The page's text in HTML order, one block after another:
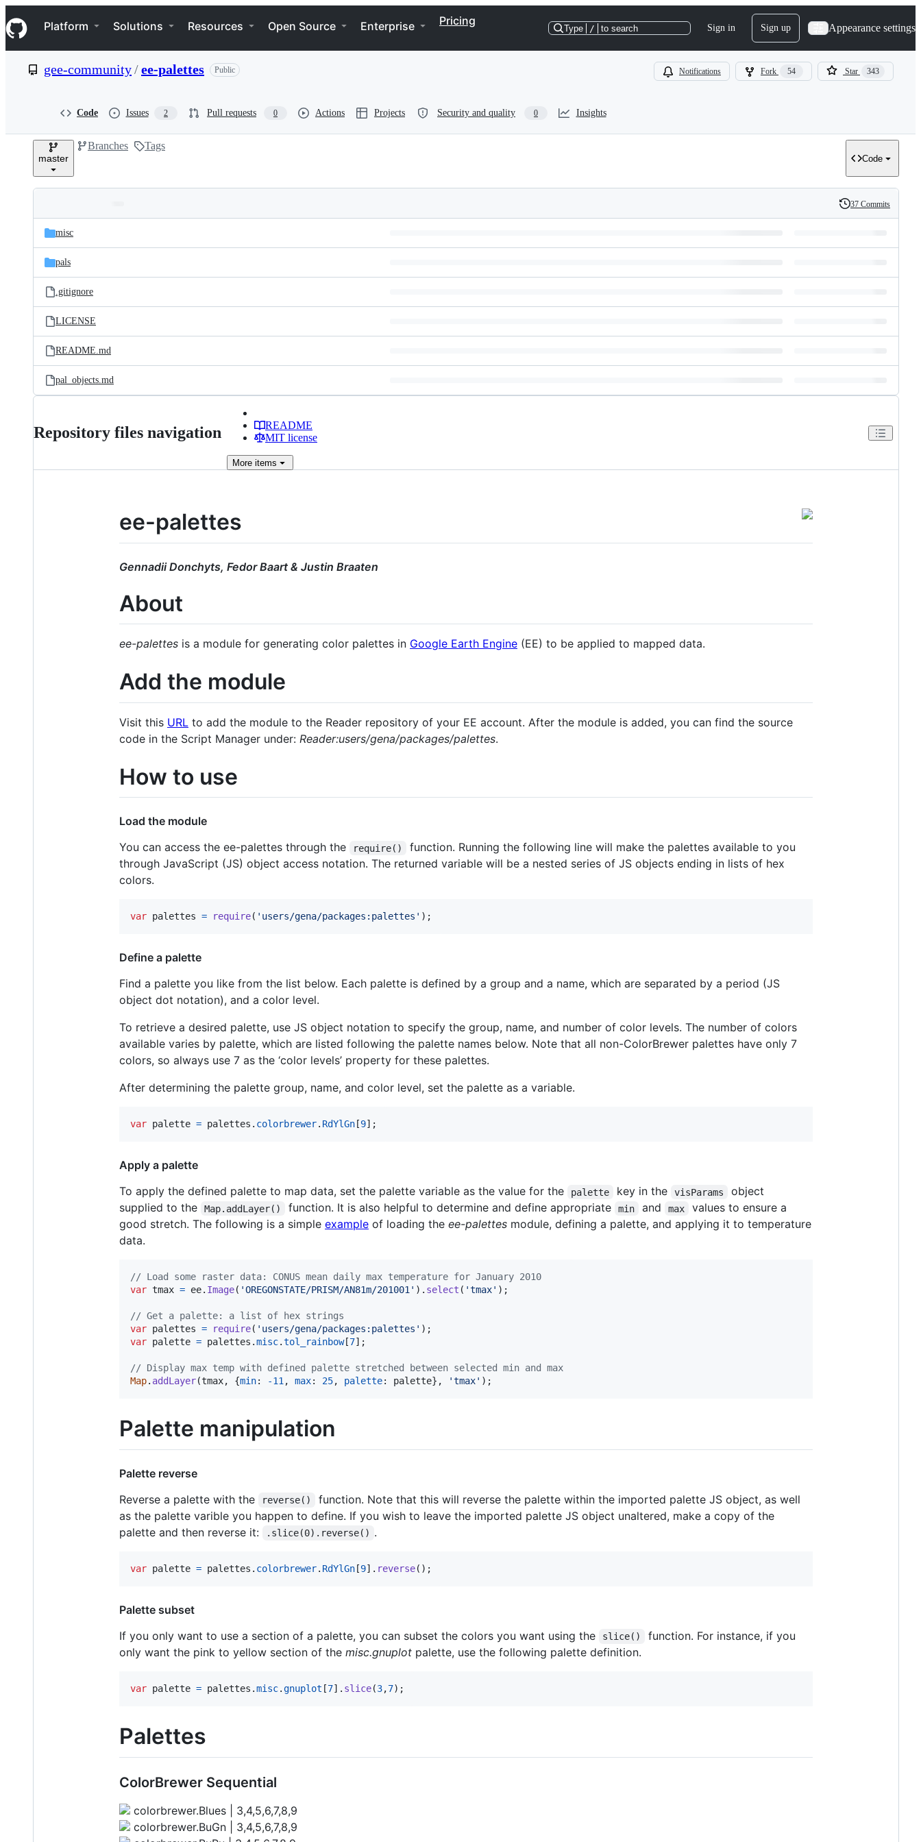
k
i
p
e
Navigation Menu
Platform Solutions Resources Open Source Enterprise Pricing
Type / to search Sign in Sign up Appearance settings
gee-community/ee-palettes Public Notifications Fork 54 Star 343
Code Issues 2 Pull requests 0 Actions Projects Security and quality 0 Insights
master
Branches Tags
Code
and
files
Latest
commit
History
37 Commits
misc
pals
.gitignore
LICENSE
README.md
pal_objects.md
Repository files navigation
README
MIT license
More items
ee-palettes
Gennadii Donchyts, Fedor Baart & Justin Braaten
About
ee-palettes is a module for generating color palettes in Google Earth Engine (EE) to be applied to mapped data.
Add the module
Visit this URL to add the module to the Reader repository of your EE account. After the module is added, you can find the source
code in the Script Manager under: Reader:users/gena/packages/palettes.
How to use
Load the module
You can access the ee-palettes through the
require()
function. Running the following line will make the palettes available to you
through JavaScript (JS) object access notation. The returned variable will be a nested series of JS objects ending in lists of hex
colors.
var palettes = require( 'users/gena/packages:palettes' ) ;
Define a palette
Find a palette you like from the list below. Each palette is defined by a group and a name, which are separated by a period (JS
object dot notation), and a color level.
To retrieve a desired palette, use JS object notation to specify the group, name, and number of color levels. The number of colors
available varies by palette, which are listed following the palette names below. Note that all non-ColorBrewer palettes have only 7
colors, so always use 7 as the ‘color levels’ property for these palettes.
After determining the palette group, name, and color level, set the palette as a variable.
var palette = palettes . colorbrewer. RdYlGn [9] ;
Apply a palette
To apply the defined palette to map data, set the palette variable as the value for the
palette key in the visParams
object
supplied to the
Map.addLayer() function. It is also helpful to determine and define appropriate min and max
values to ensure a
good stretch. The following is a simple example of loading the ee-palettes module, defining a palette, and applying it to temperature
data.
// Load some raster data: CONUS mean daily max temperature for January 2010
var tmax = ee. Image( 'OREGONSTATE/PRISM/AN81m/201001' ) . select ( 'tmax' ) ;
// Get a palette: a list of hex strings
var palettes = require( 'users/gena/packages:palettes' ) ;
var palette = palettes .misc.tol_rainbow[7] ;
// Display max temp with defined palette stretched between selected min and max
Map. addLayer(tmax, {min: -11, max: 25, palette: palette} , 'tmax' ) ;
Palette manipulation
Palette reverse
Reverse a palette with the
reverse()
function. Note that this will reverse the palette within the imported palette JS object, as well
as the palette varible you happen to define. If you wish to leave the imported palette JS object unaltered, make a copy of the
palette and then reverse it:
.slice(0).reverse() .
var palette = palettes . colorbrewer. RdYlGn [9] . reverse( ) ;
Palette subset
If you only want to use a section of a palette, you can subset the colors you want using the
slice()
function. For instance, if you
only want the pink to yellow section of the misc.gnuplot palette, use the following palette definition.
var palette = palettes .misc.gnuplot [7] . slice(3,7) ;
Palettes
ColorBrewer Sequential
colorbrewer.Blues | 3,4,5,6,7,8,9
colorbrewer.BuGn | 3,4,5,6,7,8,9